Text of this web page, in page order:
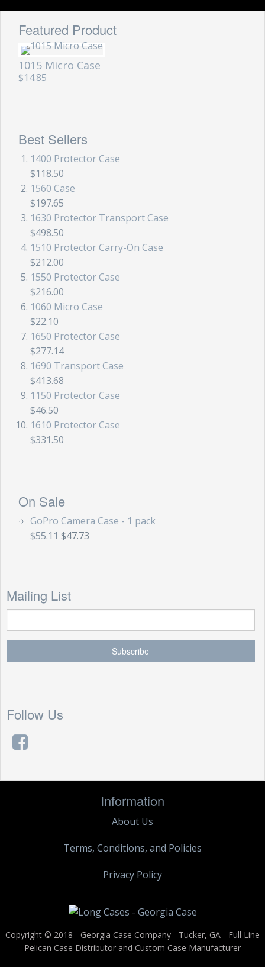
Featured Product
1015 Micro Case
$14.85
Best Sellers
1400 Protector Case
$118.50
1560 Case
$197.65
1630 Protector Transport Case
$498.50
1510 Protector Carry-On Case
$212.00
1550 Protector Case
$216.00
1060 Micro Case
$22.10
1650 Protector Case
$277.14
1690 Transport Case
$413.68
1150 Protector Case
$46.50
1610 Protector Case
$331.50
On Sale
GoPro Camera Case - 1 pack
$55.11 $47.73
Mailing List
Follow Us
Information
About Us
Terms, Conditions, and Policies
Privacy Policy
Copyright © 2018 - Georgia Case Company - Tucker, GA - Full Line
Pelican Case Distributor and Custom Case Manufacturer